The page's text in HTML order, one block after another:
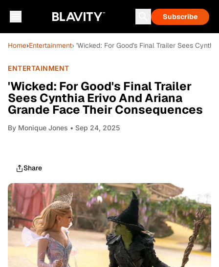
Subscribe
Home›Entertainment› 'Wicked: For Good's Final Trailer Sees
ENTERTAINMENT
'Wicked: For Good's Final Trailer
Sees Cynthia Erivo And Ariana
Grande Face Their Consequences
By Monique Jones • Sep 24, 2025
Share